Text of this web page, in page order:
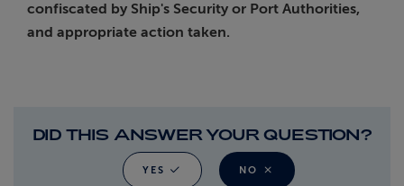
confiscated by Ship's Security or Port Authorities,
and appropriate action taken.
DID THIS ANSWER YOUR QUESTION?
YES NO